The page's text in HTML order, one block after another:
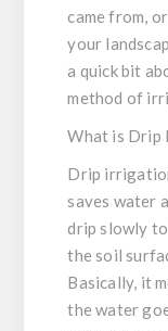
came from,
your
a quick bit
method of
What is Drip
Drip
saves water
drip slowly
the soil
Basically, it
the water